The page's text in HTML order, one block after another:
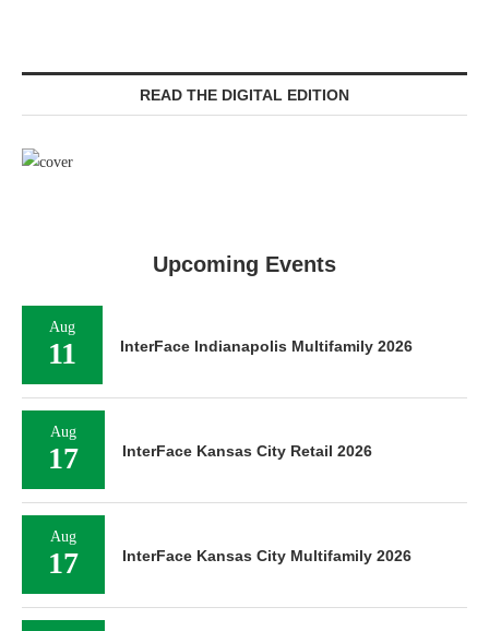
READ THE DIGITAL EDITION
Upcoming Events
Aug
11 InterFace Indianapolis Multifamily 2026
Aug
17 InterFace Kansas City Retail 2026
Aug
17 InterFace Kansas City Multifamily 2026